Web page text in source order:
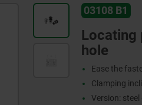
03108 B1
Locating
hole
Ease the
Clamping
Version: steel